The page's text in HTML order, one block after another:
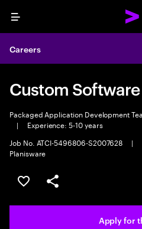
Menu
Careers
Custom
Packaged Application Development
|
Experience: 5-10 years
Job No. ATCI-5496806-S2007628
|
Planisware
Save this job
Share this job
Apply for